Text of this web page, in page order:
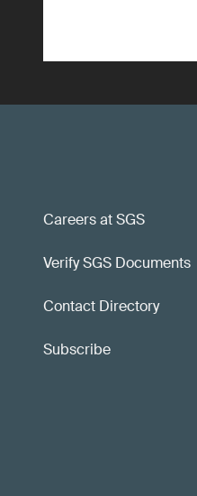
Careers at SGS
Verify SGS Documents
Contact Directory
Subscribe